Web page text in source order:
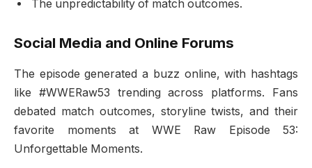
The unpredictability of match outcomes.
Social Media and Online Forums
The episode generated a buzz online, with hashtags
like #WWERaw53 trending across platforms. Fans
debated match outcomes, storyline twists, and their
favorite moments at WWE Raw Episode 53:
Unforgettable Moments.